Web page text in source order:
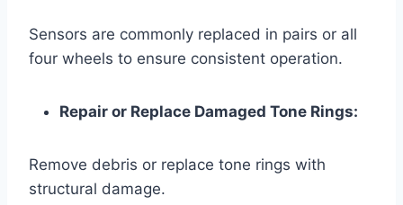
Sensors are commonly replaced in pairs or all
four wheels to ensure consistent operation.
Repair or Replace Damaged Tone Rings:
Remove debris or replace tone rings with
structural damage.